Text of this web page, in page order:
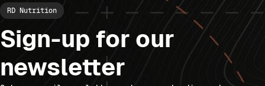
RD Nutrition
Sign-up for our
newsletter